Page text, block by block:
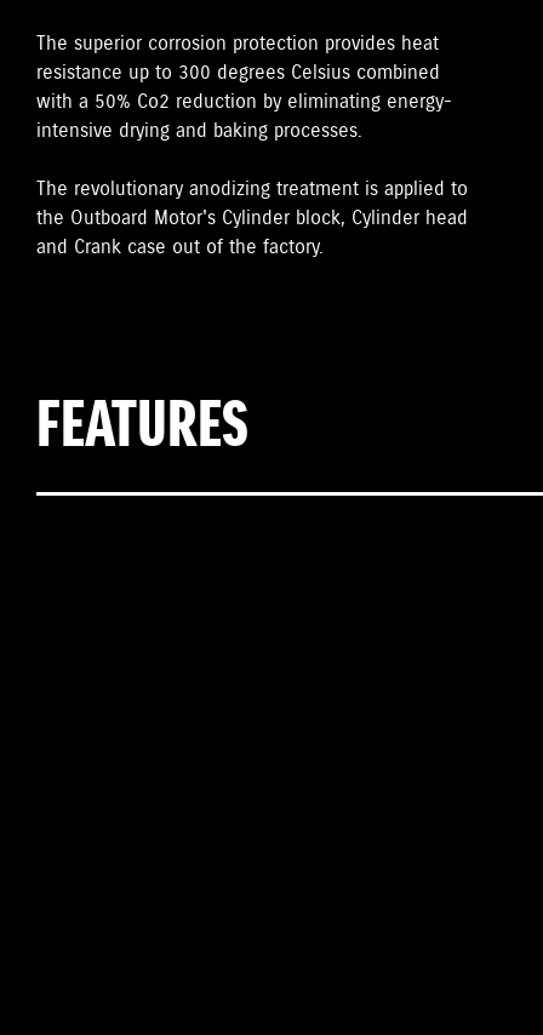
The superior corrosion protection provides heat
resistance up to 300 degrees Celsius combined
with a 50% Co2 reduction by eliminating energy-
intensive drying and baking processes.
The revolutionary anodizing treatment is applied to
the Outboard Motor's Cylinder block, Cylinder head
and Crank case out of the factory.
FEATURES